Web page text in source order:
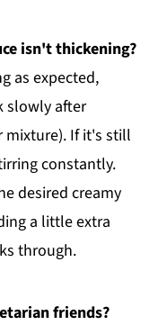
isn't thickening?
as expected,
slowly after
mixture). If it's still
constantly.
desired creamy
a little extra
through.
friends?